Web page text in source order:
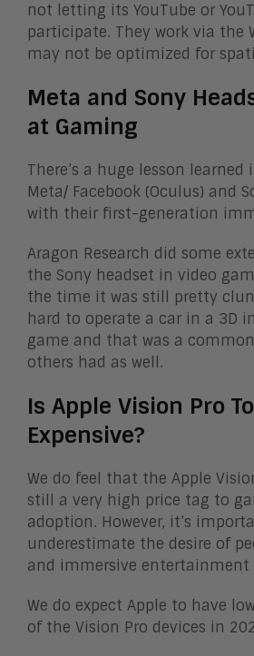
not letting its YouTube or
participate. They work via the
may not be optimized for
Meta and Sony
at Gaming
There’s a huge lesson
Meta/ Facebook (Oculus) and
with their first-generation
Aragon Research did some
the Sony headset in video
the time it was still pretty
hard to operate a car in a 3D
game and that was a
others had as well.
Is Apple Vision Pro
Expensive?
We do feel that the Apple
still a very high price tag to
adoption. However, it’s
underestimate the desire of
and immersive entertainment
We do expect Apple to have
of the Vision Pro devices in